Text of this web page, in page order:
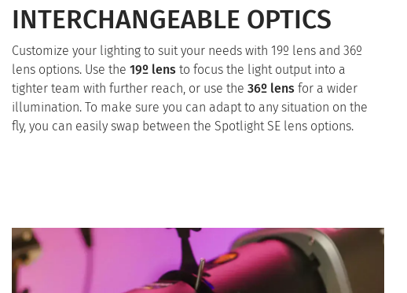
INTERCHANGEABLE OPTICS
Customize your lighting to suit your needs with 19º lens and 36º
lens options. Use the 19º lens to focus the light output into a
tighter team with further reach, or use the 36º lens for a wider
illumination. To make sure you can adapt to any situation on the
fly, you can easily swap between the Spotlight SE lens options.